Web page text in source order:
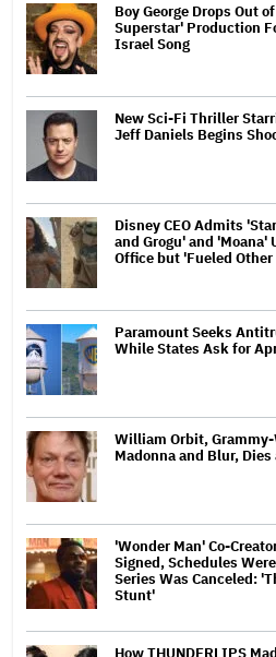
Boy George Drops Out
Superstar' Production
Israel Song
New Sci-Fi Thriller
Jeff Daniels Begins
Disney CEO Admits
and Grogu' and 'Moana'
Office but 'Fueled
Paramount Seeks
While States Ask for
William Orbit,
Madonna and Blur, Dies
'Wonder Man' Co-
Signed, Schedules
Series Was Canceled:
Stunt'
How THUNDERLIPS